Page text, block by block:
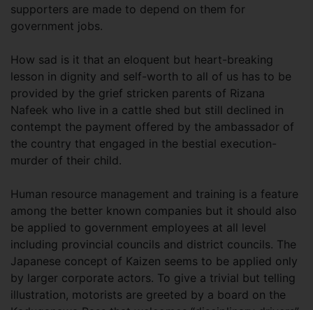
supporters are made to depend on them for
government jobs.
How sad is it that an eloquent but heart-breaking
lesson in dignity and self-worth to all of us has to be
provided by the grief stricken parents of Rizana
Nafeek who live in a cattle shed but still declined in
contempt the payment offered by the ambassador of
the country that engaged in the bestial execution-
murder of their child.
Human resource management and training is a feature
among the better known companies but it should also
be applied to government employees at all level
including provincial councils and district councils. The
Japanese concept of Kaizen seems to be applied only
by larger corporate actors. To give a trivial but telling
illustration, motorists are greeted by a board on the